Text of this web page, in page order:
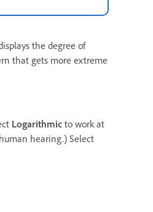
the degree of
that gets more extreme
Logarithmic to work at
hearing.) Select